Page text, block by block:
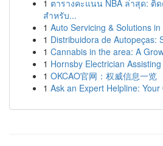
1 ตารางคะแนน NBA ล่าสุด: ติ
สำหรับ...
1 Auto Servicing & Solutions
1 Distribuidora de Autopeças:
1 Cannabis in the area: A
1 Hornsby Electrician
1 OKCAO官网：权威信息一览
1 Ask an Expert Helpline: